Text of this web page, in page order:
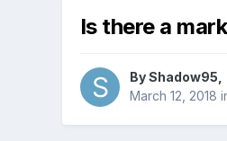
Is there a
ByShadow95
March 12, 2018